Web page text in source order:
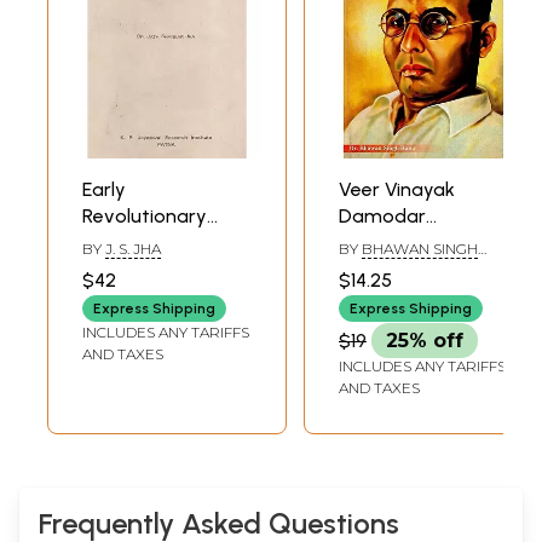
Early
Revolutionary
Movement in Bihar
(1906 To 1920) (An
Old And Rare
Book)
BY J. S. JHA
$42
Express Shipping
INCLUDES ANY TARIFFS
AND TAXES
Veer Vinayak
Damodar
Savarkar (An
Immortal
Revolutionary of
India)
BY BHAWAN SINGH
$14.25
Express Shipping
$19 25% off
INCLUDES ANY TARIFFS
AND TAXES
Frequently Asked Questions